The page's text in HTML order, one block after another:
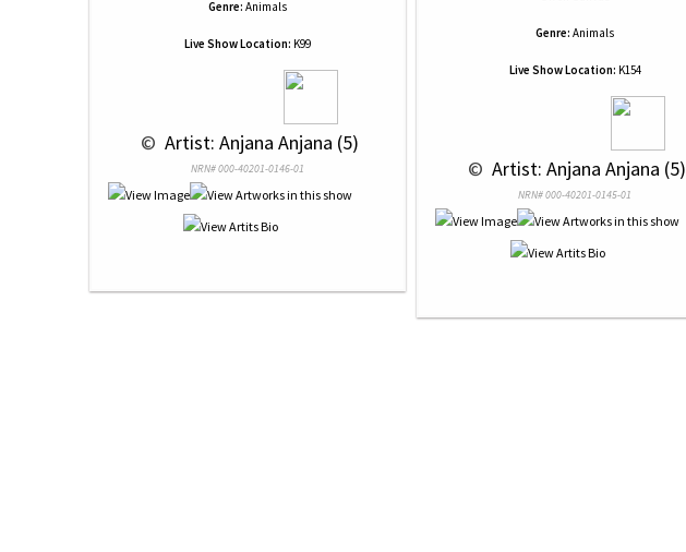
Genre: Animals
Live Show Location: K99
© Artist: Anjana Anjana (5)
NRN# 000-40201-0146-01
Genre: Animals
Live Show Location: K154
© Artist: Anjana Anjana (5)
NRN# 000-40201-0145-01